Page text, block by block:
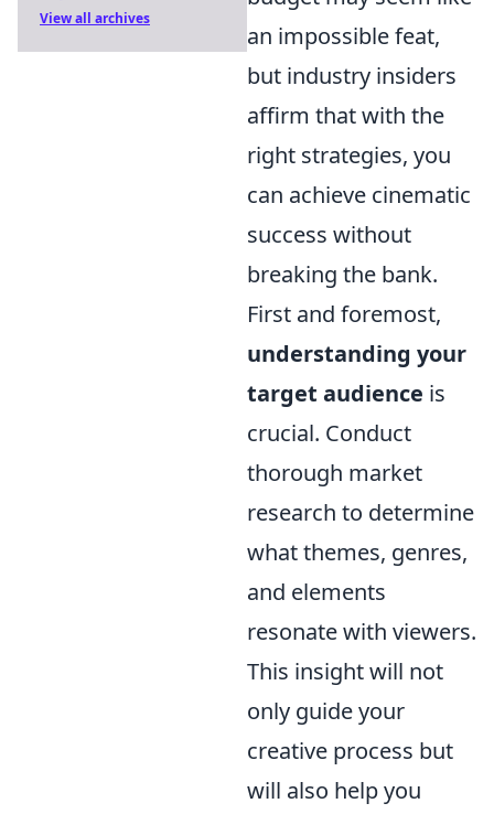
an impossible feat,
but industry insiders
affirm that with the
right strategies, you
can achieve cinematic
success without
breaking the bank.
First and foremost,
understanding your
target audience is
crucial. Conduct
thorough market
research to determine
what themes, genres,
and elements
resonate with viewers.
This insight will not
only guide your
creative process but
will also help you
View all archives